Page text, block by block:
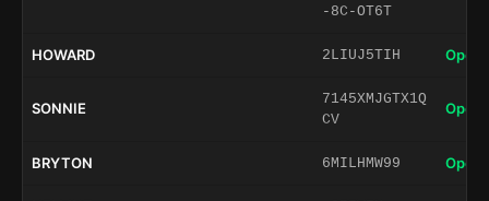
-8C-OT6T
HOWARD 2LIUJ5TIH Open
SONNIE
7145XMJGTX1Q
CV
Open
BRYTON 6MILHMW99 Open